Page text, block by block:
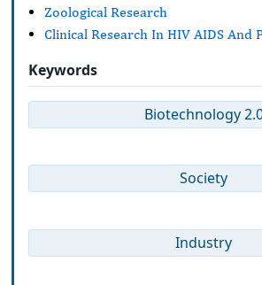
Zoological Research
Clinical Research In HIV AIDS And
Keywords
Biotechnology
Society
Industry